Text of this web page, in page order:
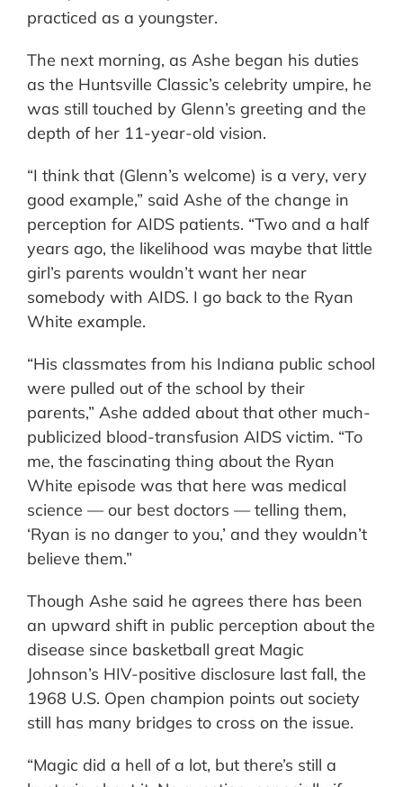
practiced as a youngster.
The next morning, as Ashe began his duties
as the Huntsville Classic’s celebrity umpire, he
was still touched by Glenn’s greeting and the
depth of her 11-year-old vision.
“I think that (Glenn’s welcome) is a very, very
good example,” said Ashe of the change in
perception for AIDS patients. “Two and a half
years ago, the likelihood was maybe that little
girl’s parents wouldn’t want her near
somebody with AIDS. I go back to the Ryan
White example.
“His classmates from his Indiana public school
were pulled out of the school by their
parents,” Ashe added about that other much-
publicized blood-transfusion AIDS victim. “To
me, the fascinating thing about the Ryan
White episode was that here was medical
science — our best doctors — telling them,
‘Ryan is no danger to you,’ and they wouldn’t
believe them.”
Though Ashe said he agrees there has been
an upward shift in public perception about the
disease since basketball great Magic
Johnson’s HIV-positive disclosure last fall, the
1968 U.S. Open champion points out society
still has many bridges to cross on the issue.
“Magic did a hell of a lot, but there’s still a